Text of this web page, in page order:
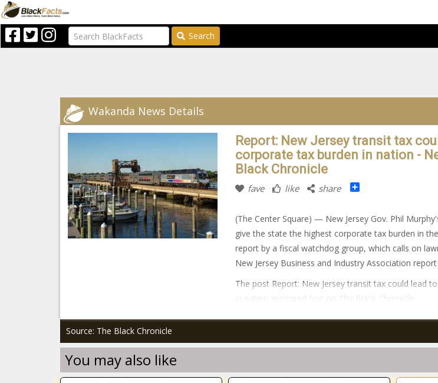
Search
Wakanda News Details
Report: New Jersey transit tax
corporate tax burden in nation -
Black Chronicle
fave like share Share
(The Center Square) — New Jersey Gov. Phil
give the state the highest corporate tax burden in
report by a fiscal watchdog group, which calls on
New Jersey Business and Industry Association
The post Report: New Jersey transit tax could lead
in nation appeared first on The Black Chronicle.
Source: The Black Chronicle
You may also like